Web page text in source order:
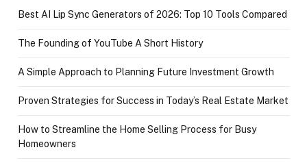
Best AI Lip Sync Generators of 2026: Top 10 Tools Compared
The Founding of YouTube A Short History
A Simple Approach to Planning Future Investment Growth
Proven Strategies for Success in Today’s Real Estate Market
How to Streamline the Home Selling Process for Busy
Homeowners